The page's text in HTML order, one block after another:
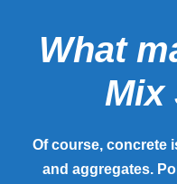
What
Mix
Of course, concrete
and aggregates.